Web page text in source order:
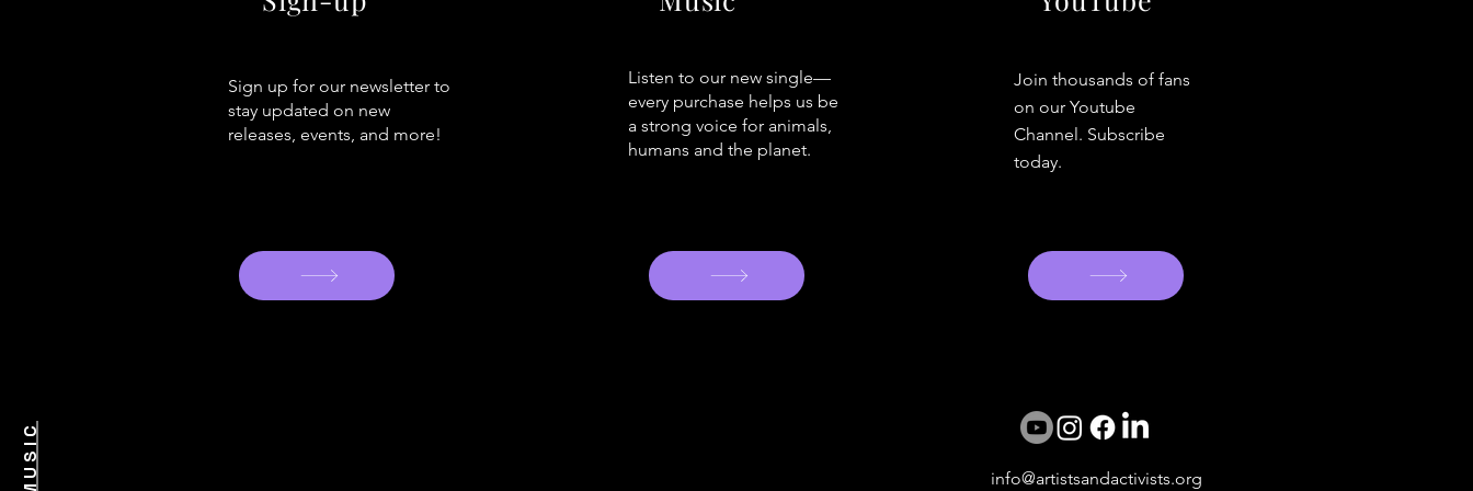
Sign up for our newsletter to
stay updated on new
releases, events, and more!
Listen to our new single—
every purchase helps us be
a strong voice for animals,
humans and the planet.
Join thousands of fans
on our Youtube
Channel. Subscribe
today.
info@artistsandactivists.org